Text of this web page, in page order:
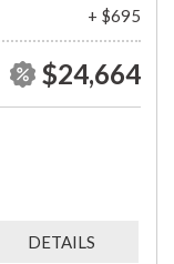
+ $695
$24,664
DETAILS